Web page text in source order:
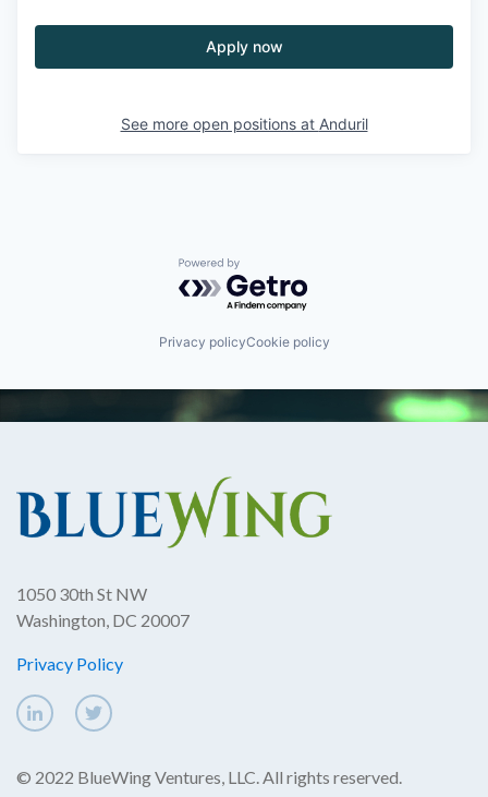
Apply now
See more open positions at Anduril
Powered by Getro.com
Privacy policyCookie policy
1050 30th St NW
Washington, DC 20007
Privacy Policy
© 2022 BlueWing Ventures, LLC. All rights reserved.